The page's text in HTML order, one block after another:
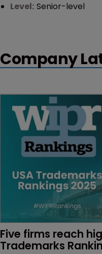
Level: Senior-level
Company
Five firms reach
Trademarks